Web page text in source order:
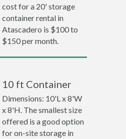
cost for a 20' storage
container rental in
Atascadero is $100 to
$150 per month.
10 ft Container
Dimensions: 10'L x 8'W
x 8'H. The smallest size
offered is a good option
for on-site storage in